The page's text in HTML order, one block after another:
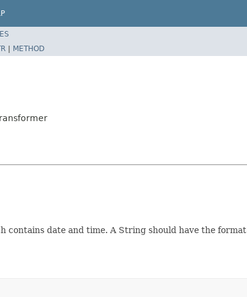
| METHOD
contains date and time. A String should have the format